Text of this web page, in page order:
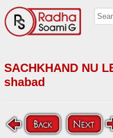
SACHKHAND NU
shabad